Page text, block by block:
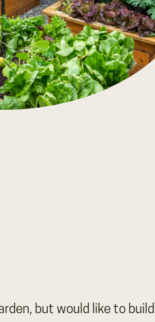
but would like to build